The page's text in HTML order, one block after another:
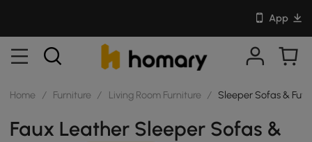
App
Home / Furniture / Living Room Furniture / Sleeper Sofas &
Faux Leather Sleeper Sofas &